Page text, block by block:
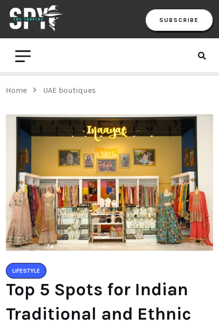
SUBSCRIBE
Home UAE boutiques
LIFESTYLE
Top 5 Spots for Indian
Traditional and Ethnic